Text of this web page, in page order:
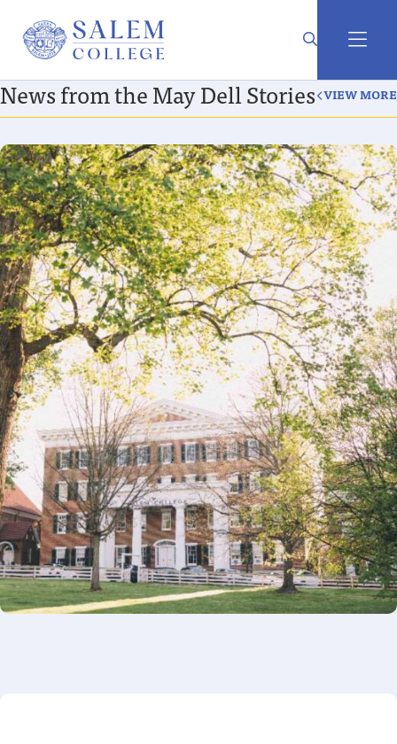
News from the May Dell Stories VIEW MORE